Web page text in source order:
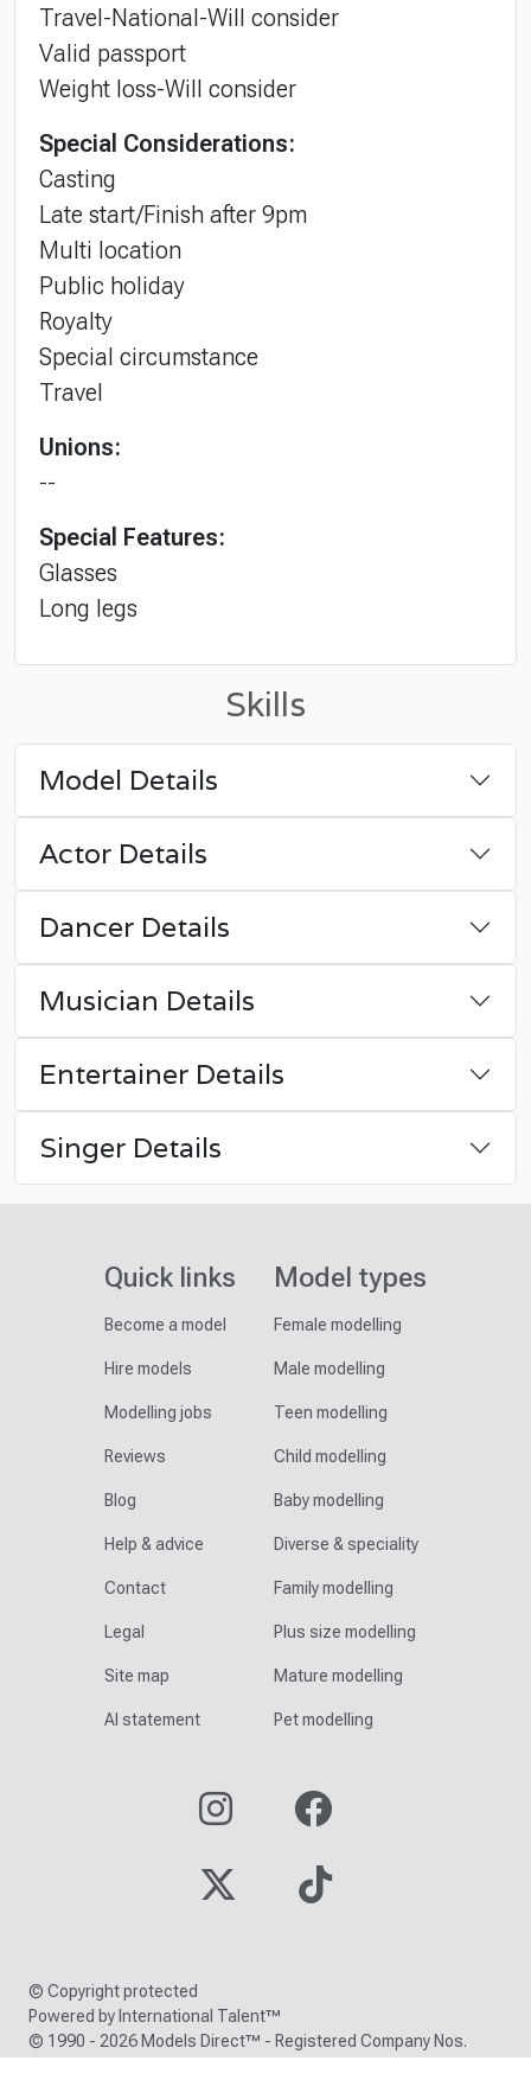
Travel-National-Will consider
Valid passport
Weight loss-Will consider
Special Considerations:
Casting
Late start/Finish after 9pm
Multi location
Public holiday
Royalty
Special circumstance
Travel
Unions:
--
Special Features:
Glasses
Long legs
Skills
Model Details
Actor Details
Dancer Details
Musician Details
Entertainer Details
Singer Details
Quick links
Become a model
Hire models
Modelling jobs
Reviews
Blog
Help & advice
Contact
Legal
Site map
AI statement
Model types
Female modelling
Male modelling
Teen modelling
Child modelling
Baby modelling
Diverse & speciality
Family modelling
Plus size modelling
Mature modelling
Pet modelling
© Copyright protected
Powered by International Talent™
© 1990 - 2026 Models Direct™ - Registered Company Nos.